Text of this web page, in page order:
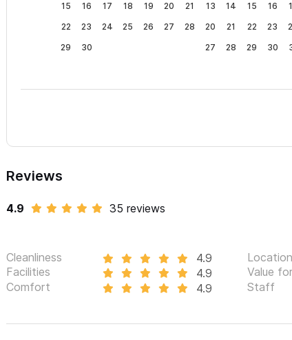
15
16 17 18 19 20
21
22
23 24 25 26 27
28
29
30
13
14 15 16
20
21 22 23
27
28 29 30
Reviews
4.9 35 reviews
Cleanliness 4.9 Location
Facilities
4.9 Value
Comfort
4.9 Staff